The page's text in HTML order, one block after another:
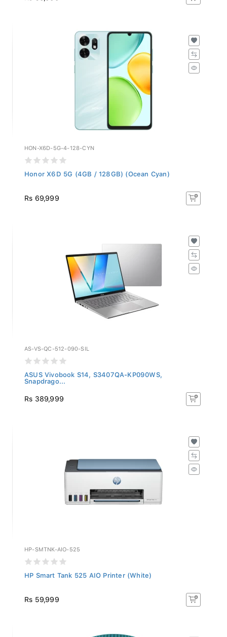
HON-X6D-5G-4-128-CYN
Honor X6D 5G (4GB / 128GB) (Ocean Cyan)
Rs 69,999
AS-VS-QC-512-090-SIL
ASUS Vivobook S14, S3407QA-KP090WS,
Snapdrago...
Rs 389,999
HP-SMTNK-AIO-525
HP Smart Tank 525 AIO Printer (White)
Rs 59,999